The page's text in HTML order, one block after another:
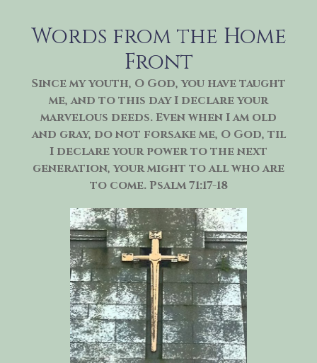
Words from the Home
Front
Since my youth, O God, you have taught
me, and to this day I declare your
marvelous deeds. Even when I am old
and gray, do not forsake me, O God, til
I declare your power to the next
generation, your might to all who are
to come. Psalm 71:17-18